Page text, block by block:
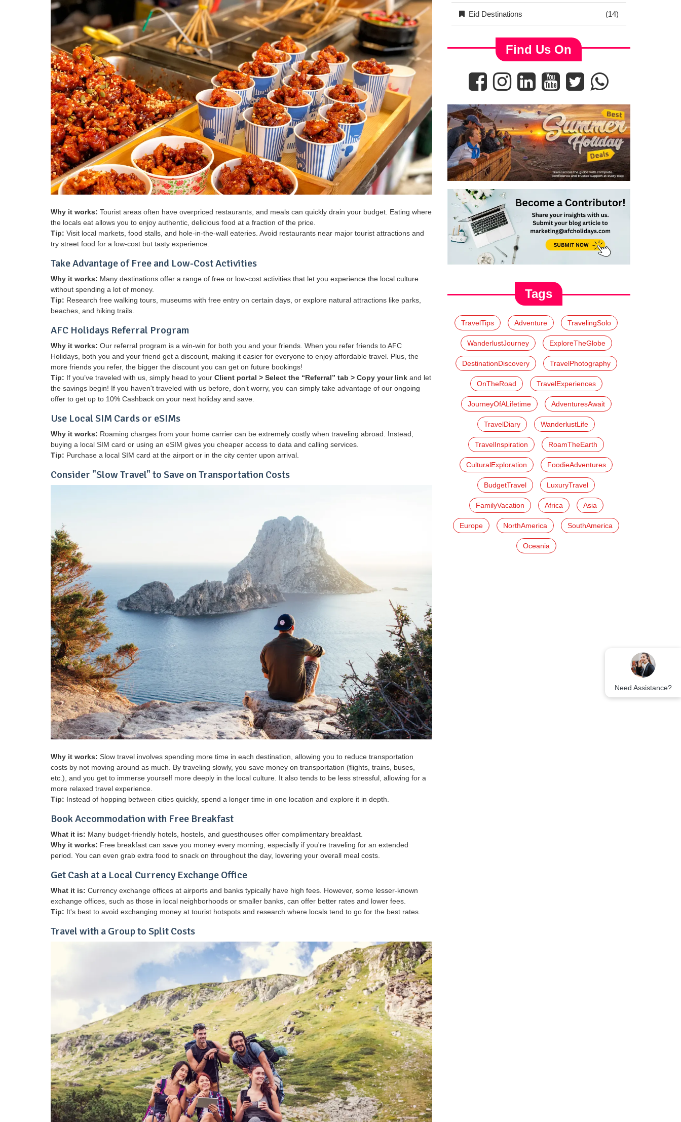
Why it works: Tourist areas often have overpriced restaurants, and meals can quickly drain your budget. Eating where
the locals eat allows you to enjoy authentic, delicious food at a fraction of the price.
Tip: Visit local markets, food stalls, and hole-in-the-wall eateries. Avoid restaurants near major tourist attractions and
try street food for a low-cost but tasty experience.
Take Advantage of Free and Low-Cost Activities
Why it works: Many destinations offer a range of free or low-cost activities that let you experience the local culture
without spending a lot of money.
Tip: Research free walking tours, museums with free entry on certain days, or explore natural attractions like parks,
beaches, and hiking trails.
AFC Holidays Referral Program
Why it works: Our referral program is a win-win for both you and your friends. When you refer friends to AFC
Holidays, both you and your friend get a discount, making it easier for everyone to enjoy affordable travel. Plus, the
more friends you refer, the bigger the discount you can get on future bookings!
Tip: If you’ve traveled with us, simply head to your Client portal > Select the “Referral” tab > Copy your link and let
the savings begin! If you haven't traveled with us before, don’t worry, you can simply take advantage of our ongoing
offer to get up to 10% Cashback on your next holiday and save.
Use Local SIM Cards or eSIMs
Why it works: Roaming charges from your home carrier can be extremely costly when traveling abroad. Instead,
buying a local SIM card or using an eSIM gives you cheaper access to data and calling services.
Tip: Purchase a local SIM card at the airport or in the city center upon arrival.
Consider "Slow Travel" to Save on Transportation Costs
Why it works: Slow travel involves spending more time in each destination, allowing you to reduce transportation
costs by not moving around as much. By traveling slowly, you save money on transportation (flights, trains, buses,
etc.), and you get to immerse yourself more deeply in the local culture. It also tends to be less stressful, allowing for a
more relaxed travel experience.
Tip: Instead of hopping between cities quickly, spend a longer time in one location and explore it in depth.
Book Accommodation with Free Breakfast
What it is: Many budget-friendly hotels, hostels, and guesthouses offer complimentary breakfast.
Why it works: Free breakfast can save you money every morning, especially if you're traveling for an extended
period. You can even grab extra food to snack on throughout the day, lowering your overall meal costs.
Get Cash at a Local Currency Exchange Office
What it is: Currency exchange offices at airports and banks typically have high fees. However, some lesser-known
exchange offices, such as those in local neighborhoods or smaller banks, can offer better rates and lower fees.
Tip: It's best to avoid exchanging money at tourist hotspots and research where locals tend to go for the best rates.
Travel with a Group to Split Costs
Eid Destinations (14)
Find Us On
Tags
TravelTips Adventure TravelingSolo
WanderlustJourney ExploreTheGlobe
DestinationDiscovery TravelPhotography
OnTheRoad TravelExperiences
JourneyOfALifetime AdventuresAwait
TravelDiary WanderlustLife
TravelInspiration RoamTheEarth
CulturalExploration FoodieAdventures
BudgetTravel LuxuryTravel
FamilyVacation Africa Asia
Europe NorthAmerica SouthAmerica
Oceania
Need Assistance?